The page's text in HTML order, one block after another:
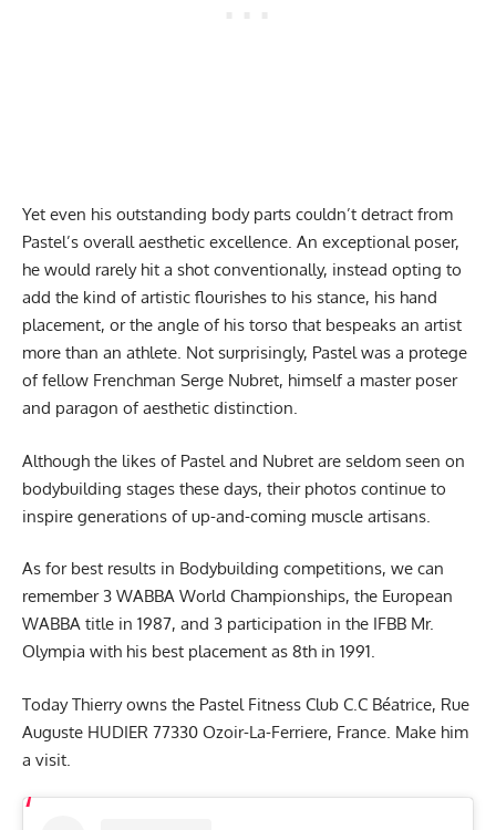
Yet even his outstanding body parts couldn’t detract from
Pastel’s overall aesthetic excellence. An exceptional poser,
he would rarely hit a shot conventionally, instead opting to
add the kind of artistic flourishes to his stance, his hand
placement, or the angle of his torso that bespeaks an artist
more than an athlete. Not surprisingly, Pastel was a protege
of fellow Frenchman Serge Nubret, himself a master poser
and paragon of aesthetic distinction.
Although the likes of Pastel and Nubret are seldom seen on
bodybuilding stages these days, their photos continue to
inspire generations of up-and-coming muscle artisans.
As for best results in Bodybuilding competitions, we can
remember 3 WABBA World Championships, the European
WABBA title in 1987, and 3 participation in the IFBB Mr.
Olympia with his best placement as 8th in 1991.
Today Thierry owns the Pastel Fitness Club C.C Béatrice, Rue
Auguste HUDIER 77330 Ozoir-La-Ferriere, France. Make him
a visit.